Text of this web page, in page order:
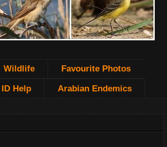
Wildlife Favourite Photos
Help Arabian Endemics